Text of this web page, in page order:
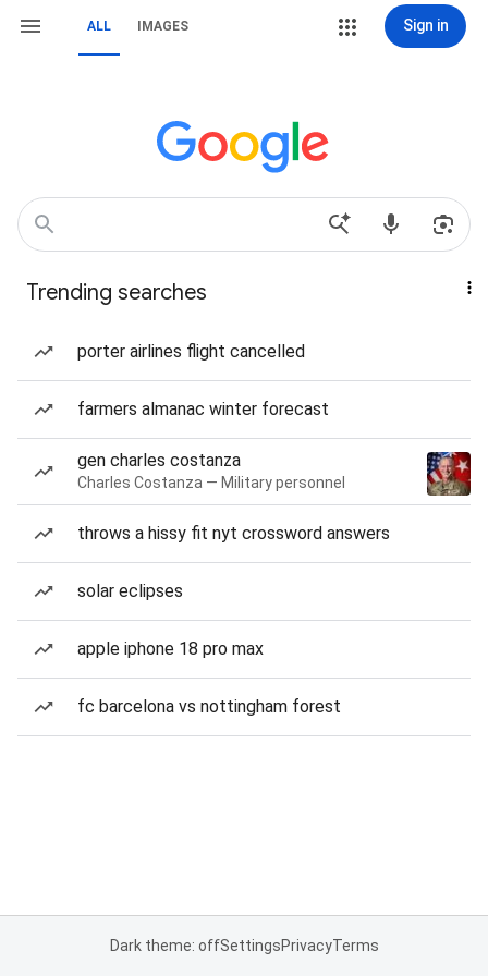
ALL IMAGES Sign in
Trending searches
porter airlines flight cancelled
farmers almanac winter forecast
gen charles costanza
Charles Costanza — Military personnel
throws a hissy fit nyt crossword answers
solar eclipses
apple iphone 18 pro max
fc barcelona vs nottingham forest
Dark theme: offSettingsPrivacyTerms